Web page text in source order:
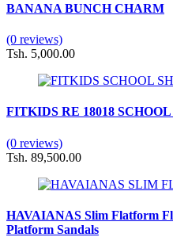
BANANA BUNCH CHARM
(0 reviews)
Tsh. 5,000.00
FITKIDS RE 18018 SCHOOL
(0 reviews)
Tsh. 89,500.00
HAVAIANAS Slim Flatform
Platform Sandals